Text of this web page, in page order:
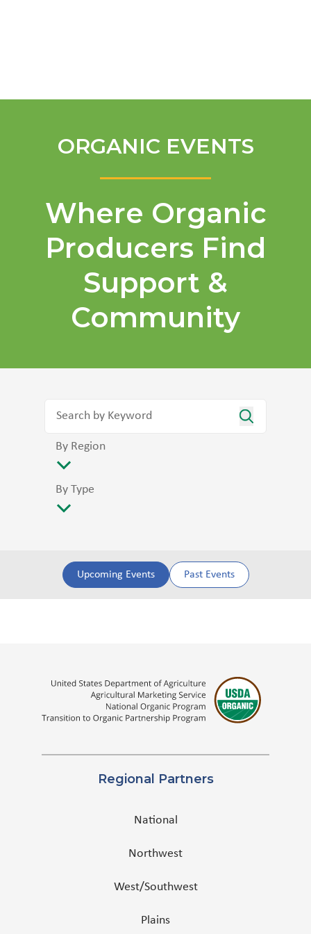
ORGANIC EVENTS
Where Organic
Producers Find
Support &
Community
By Region
By Type
Upcoming Events Past Events
Regional Partners
National
Northwest
West/Southwest
Plains